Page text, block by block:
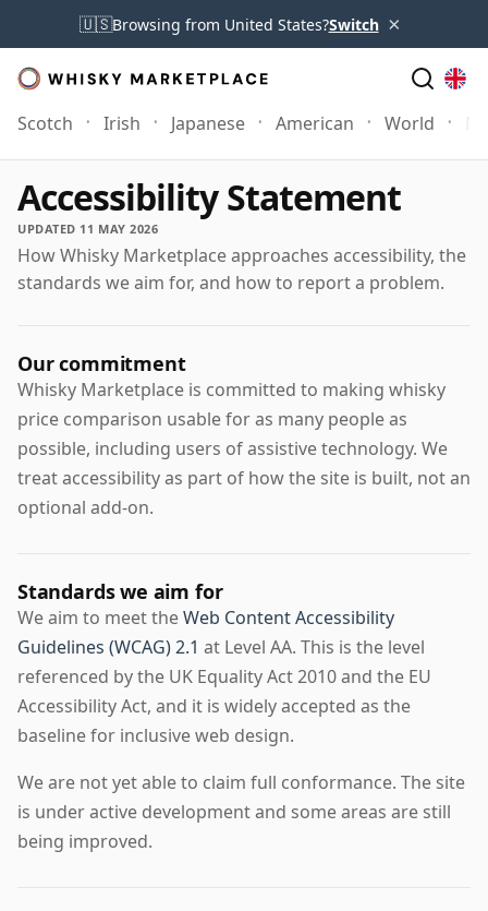
🇺🇸Browsing from United States?Switch ×
Scotch Irish Japanese American World
Accessibility Statement
UPDATED 11 MAY 2026
How Whisky Marketplace approaches accessibility, the
standards we aim for, and how to report a problem.
Our commitment
Whisky Marketplace is committed to making whisky
price comparison usable for as many people as
possible, including users of assistive technology. We
treat accessibility as part of how the site is built, not an
optional add-on.
Standards we aim for
We aim to meet theWeb Content Accessibility
Guidelines (WCAG) 2.1 at Level AA. This is the level
referenced by the UK Equality Act 2010 and the EU
Accessibility Act, and it is widely accepted as the
baseline for inclusive web design.
We are not yet able to claim full conformance. The site
is under active development and some areas are still
being improved.